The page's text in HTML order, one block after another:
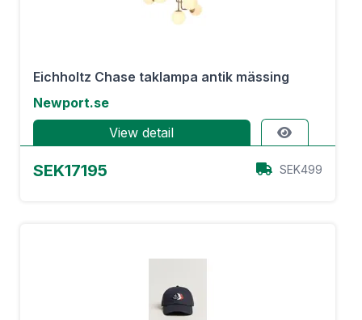
Eichholtz Chase taklampa antik mässing
Newport.se
View detail
SEK17195 SEK499